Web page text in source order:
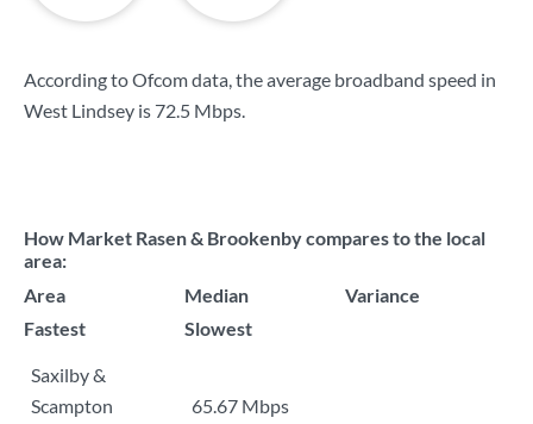
According to Ofcom data, the average broadband speed in
West Lindsey is 72.5 Mbps.
How Market Rasen & Brookenby compares to the local
area:
Area
Median
Variance
Fastest
Slowest
Saxilby &
Scampton
65.67 Mbps